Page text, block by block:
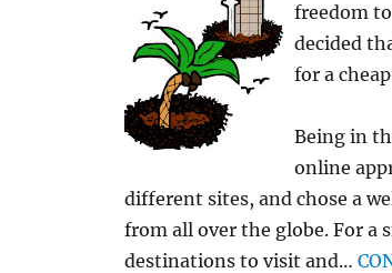
freedom
decided
for a
Being in
online
different sites, and chose a
from all over the globe. For a
destinations to visit and…